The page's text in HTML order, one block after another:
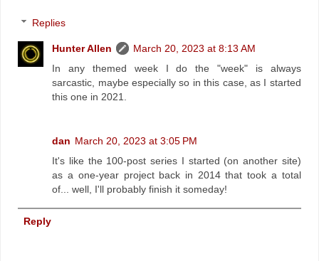
Replies
Hunter Allen
March 20, 2023 at 8:13 AM
In any themed week I do the "week" is always
sarcastic, maybe especially so in this case, as I started
this one in 2021.
dan March 20, 2023 at 3:05 PM
It's like the 100-post series I started (on another site)
as a one-year project back in 2014 that took a total
of... well, I'll probably finish it someday!
Reply